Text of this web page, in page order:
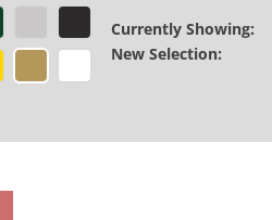
Currently Showing:
New Selection: